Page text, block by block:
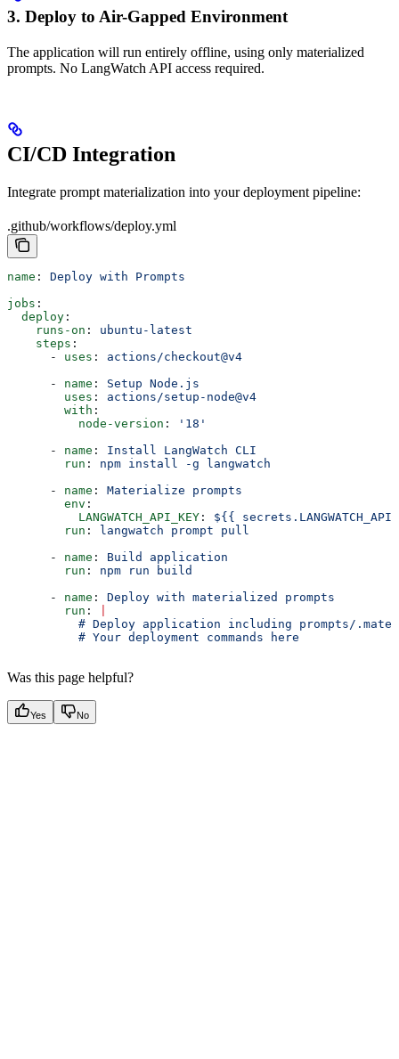
3. Deploy to Air-Gapped Environment
The application will run entirely offline, using only materialized
prompts. No LangWatch API access required.
CI/CD Integration
Integrate prompt materialization into your deployment pipeline:
.github/workflows/deploy.yml
name : Deploy with Prompts
jobs :
  deploy
:
    runs-on
: ubuntu-latest
    steps
:
      -
uses : actions/checkout@v4
      -
name : Setup Node.js
        uses
: actions/setup-node@v4
        with
:
          node-version
:
'18'
      -
name : Install LangWatch CLI
        run
: npm install -g langwatch
      -
name : Materialize prompts
        env
:
          LANGWATCH_API_KEY
: ${{
        run
:
langwatch prompt pull
      -
name : Build application
        run
: npm run build
      -
name : Deploy with materialized prompts
        run
:
# Deploy application including prompts/
          # Your deployment commands here
Was this page helpful?
Yes No